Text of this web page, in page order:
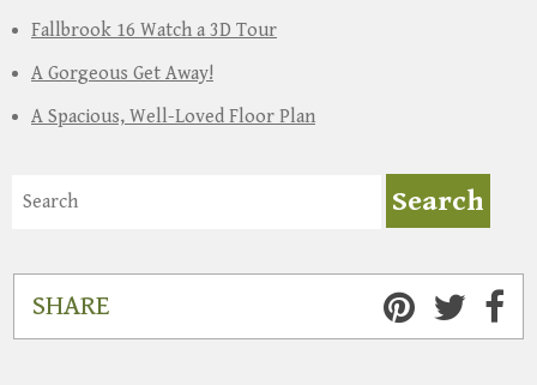
Fallbrook 16 Watch a 3D Tour
A Gorgeous Get Away!
A Spacious, Well-Loved Floor Plan
SHARE